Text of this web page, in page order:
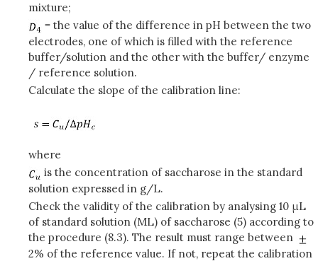
mixture;
= the value of the difference in pH between the two
electrodes, one of which is filled with the reference
buffer/solution and the other with the buffer/ enzyme
/ reference solution.
Calculate the slope of the calibration line:
where
is the concentration of saccharose in the standard
solution expressed in g/L.
Check the validity of the calibration by analysing 10 μL
of standard solution (ML) of saccharose (5) according to
the procedure (8.3). The result must range between
2% of the reference value. If not, repeat the calibration